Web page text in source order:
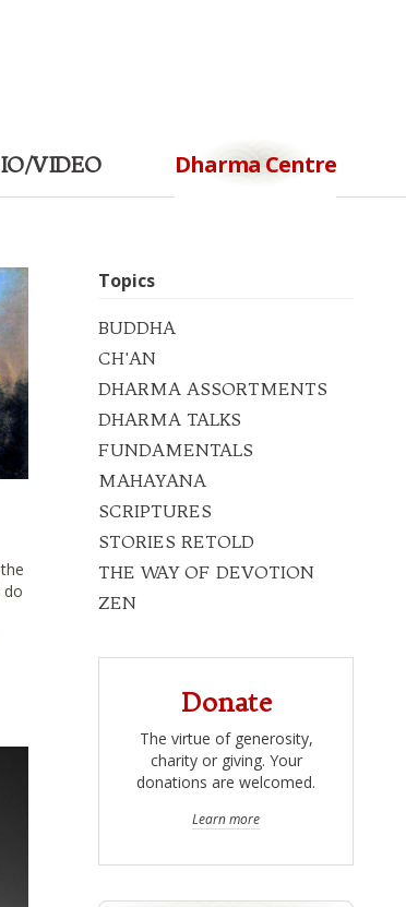
VIDEO Dharma Centre
do
Topics
BUDDHA
CH'AN
DHARMA ASSORTMENTS
DHARMA TALKS
FUNDAMENTALS
MAHAYANA
SCRIPTURES
STORIES RETOLD
THE WAY OF DEVOTION
ZEN
Donate
The virtue of generosity,
charity or giving. Your
donations are welcomed.
Learn more